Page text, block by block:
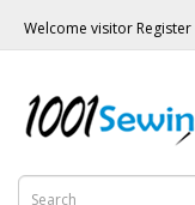
Welcome visitor Register